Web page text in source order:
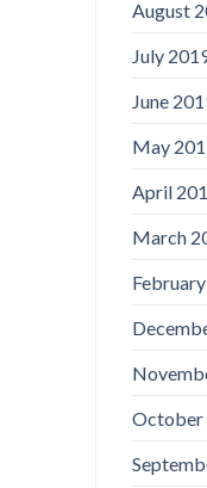
August
July
June
May
April
March
October